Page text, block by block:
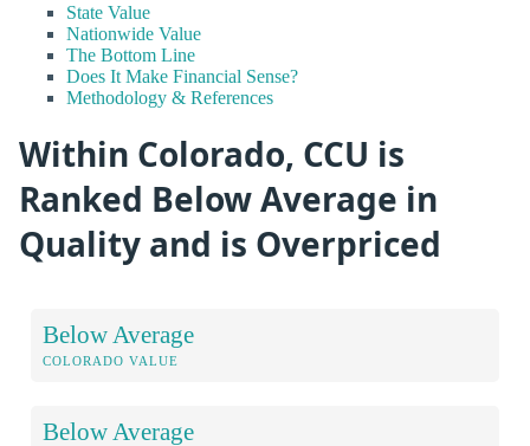
State Value
Nationwide Value
The Bottom Line
Does It Make Financial Sense?
Methodology & References
Within Colorado, CCU is
Ranked Below Average in
Quality and is Overpriced
Below Average
COLORADO VALUE
Below Average